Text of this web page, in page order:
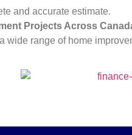
and accurate estimate.
Projects Across
wide range of home